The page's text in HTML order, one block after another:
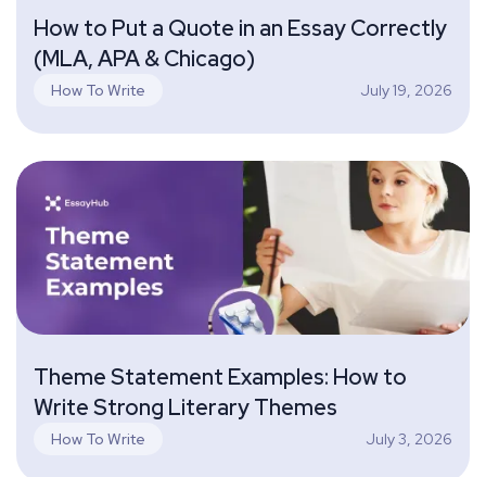
How to Put a Quote in an Essay Correctly
(MLA, APA & Chicago)
How To Write July 19, 2026
Theme Statement Examples: How to
Write Strong Literary Themes
How To Write July 3, 2026